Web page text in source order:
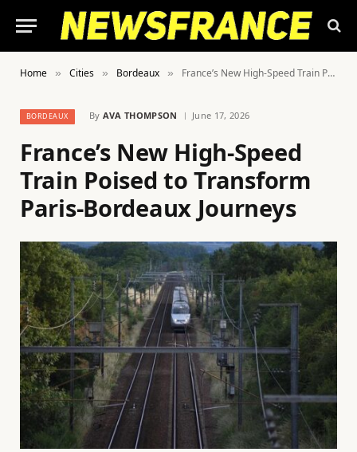
Home » Cities » Bordeaux » France’s New High-Speed Train Poised to Transform Paris-Bordeaux Journeys
BORDEAUX By AVA THOMPSON June 17, 2026
France’s New High-Speed
Train Poised to Transform
Paris-Bordeaux Journeys